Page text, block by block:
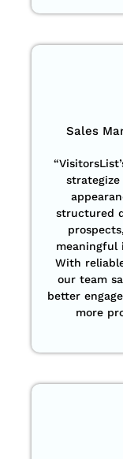
Sales
structured
meaningful
With
our team
better
more